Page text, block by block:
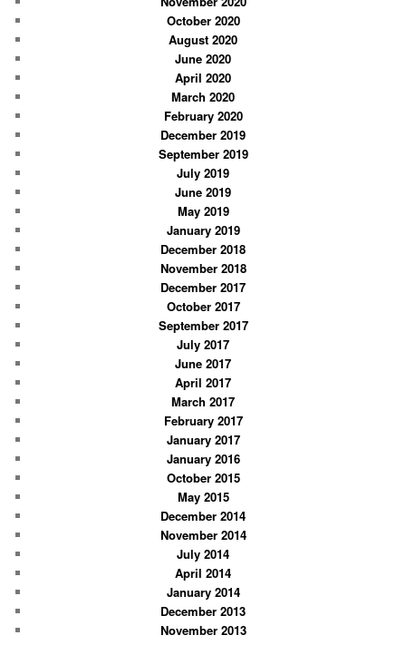
October 2020
August 2020
June 2020
April 2020
March 2020
February 2020
December 2019
September 2019
July 2019
June 2019
May 2019
January 2019
December 2018
November 2018
December 2017
October 2017
September 2017
July 2017
June 2017
April 2017
March 2017
February 2017
January 2017
January 2016
October 2015
May 2015
December 2014
November 2014
July 2014
April 2014
January 2014
December 2013
November 2013